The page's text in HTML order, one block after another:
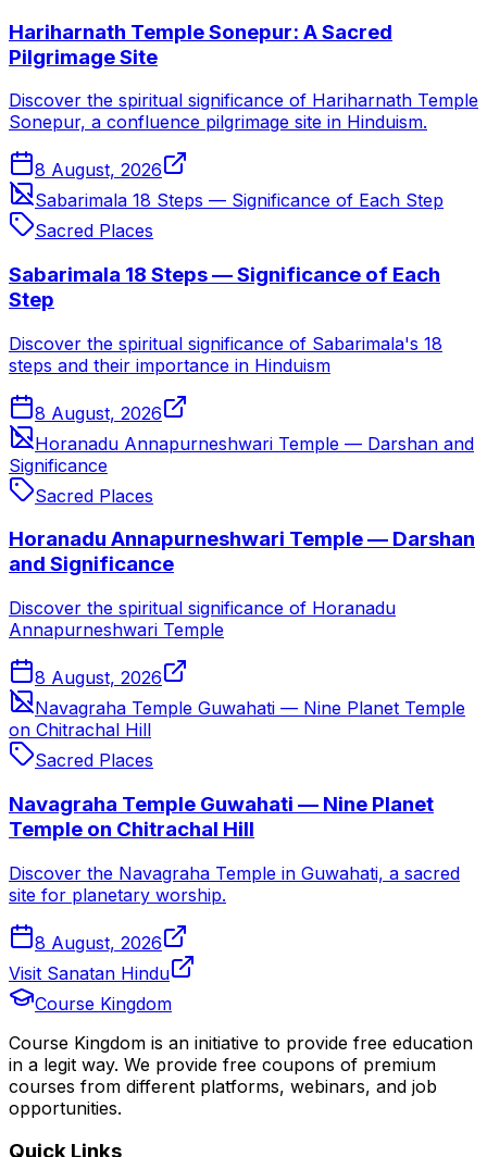
Hariharnath Temple Sonepur: A Sacred
Pilgrimage Site
Discover the spiritual significance of Hariharnath Temple
Sonepur, a confluence pilgrimage site in Hinduism.
8 August, 2026
Sabarimala 18 Steps — Significance of Each Step
Sacred Places
Sabarimala 18 Steps — Significance of Each
Step
Discover the spiritual significance of Sabarimala's 18
steps and their importance in Hinduism
8 August, 2026
Horanadu Annapurneshwari Temple — Darshan and
Significance
Sacred Places
Horanadu Annapurneshwari Temple — Darshan
and Significance
Discover the spiritual significance of Horanadu
Annapurneshwari Temple
8 August, 2026
Navagraha Temple Guwahati — Nine Planet Temple
on Chitrachal Hill
Sacred Places
Navagraha Temple Guwahati — Nine Planet
Temple on Chitrachal Hill
Discover the Navagraha Temple in Guwahati, a sacred
site for planetary worship.
8 August, 2026
Visit Sanatan Hindu
Course Kingdom
Course Kingdom is an initiative to provide free education
in a legit way. We provide free coupons of premium
courses from different platforms, webinars, and job
opportunities.
Quick Links